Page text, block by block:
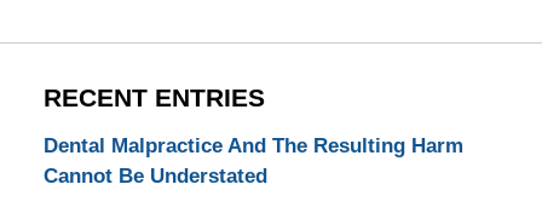
RECENT ENTRIES
Dental Malpractice And The Resulting Harm
Cannot Be Understated